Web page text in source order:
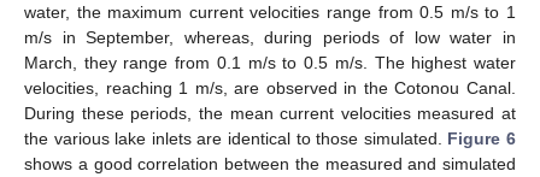
water, the maximum current velocities range from 0.5 m/s to 1
m/s in September, whereas, during periods of low water in
March, they range from 0.1 m/s to 0.5 m/s. The highest water
velocities, reaching 1 m/s, are observed in the Cotonou Canal.
During these periods, the mean current velocities measured at
the various lake inlets are identical to those simulated. Figure 6
shows a good correlation between the measured and simulated